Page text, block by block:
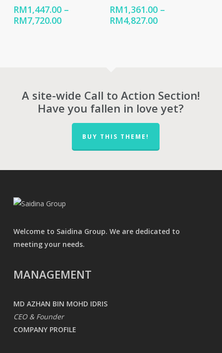
RM1,447.00 –
RM7,720.00Price
RM1,361.00 –
RM4,827.00Price
A site-wide Call to Action Section!
Have you fallen in love yet?
BUY THIS THEME!
Welcome to Saidina Group. We are dedicated to
meeting your needs.
MANAGEMENT
MD AZHAN BIN MOHD IDRIS
CEO & Founder
COMPANY PROFILE